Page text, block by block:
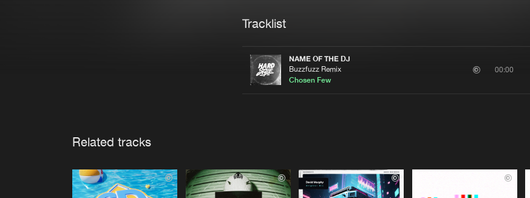
Tracklist
NAME OF THE DJ
Buzzfuzz Remix
Chosen Few
00:00
Related tracks